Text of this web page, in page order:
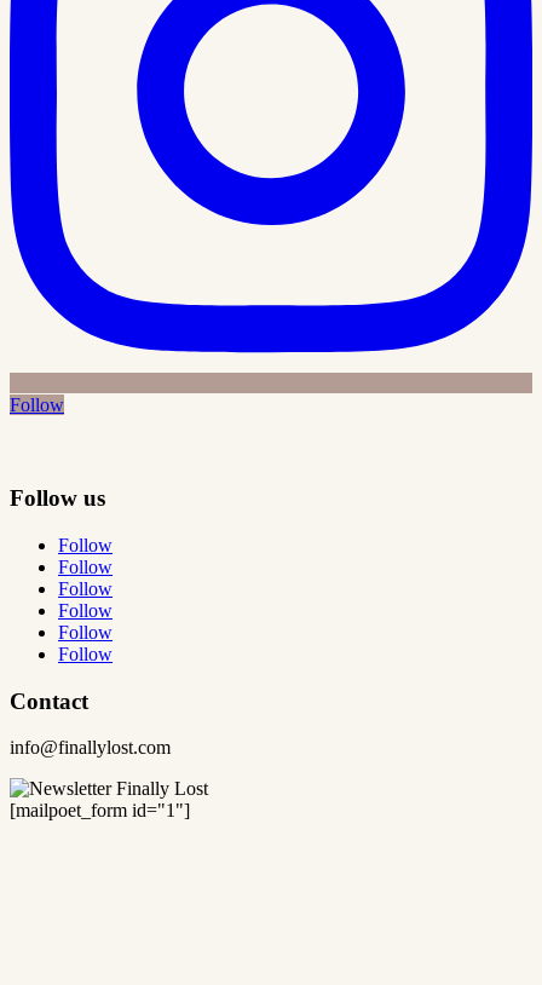
Follow
Follow us
Follow
Follow
Follow
Follow
Follow
Follow
Contact
info@finallylost.com
[mailpoet_form id="1"]